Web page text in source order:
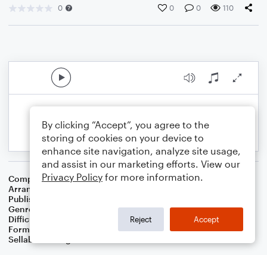
0 0 0 110
Composer 15 Th Century French Carol
Arranger
Publisher
Genre
Difficulty
Format
Small Ensemble: Various
Sellable Arrangements
By clicking “Accept”, you agree to the
storing of cookies on your device to
enhance site navigation, analyze site usage,
and assist in our marketing efforts. View our
Privacy Policy for more information.
Reject Accept